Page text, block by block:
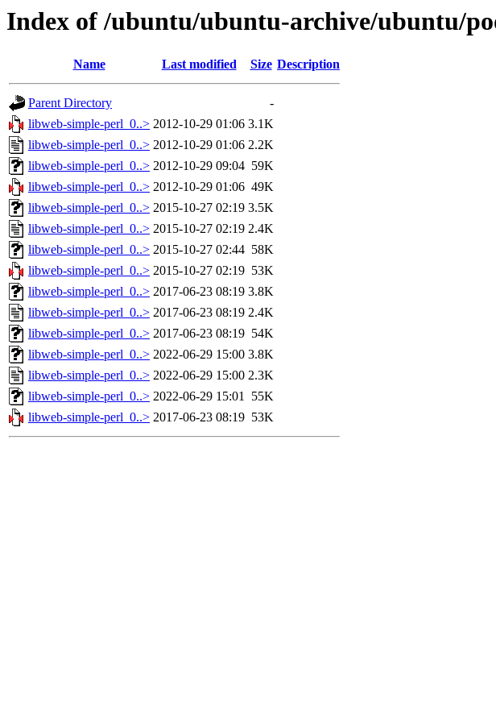
Index of /ubuntu/ubuntu-archive/ubuntu/
Name Last modified Size Description
Parent Directory
-
libweb-simple-perl_0..> 2012-10-29 01:06 3.1K
libweb-simple-perl_0..> 2012-10-29 01:06 2.2K
libweb-simple-perl_0..> 2012-10-29 09:04 59K
libweb-simple-perl_0..> 2012-10-29 01:06 49K
libweb-simple-perl_0..> 2015-10-27 02:19 3.5K
libweb-simple-perl_0..> 2015-10-27 02:19 2.4K
libweb-simple-perl_0..> 2015-10-27 02:44 58K
libweb-simple-perl_0..> 2015-10-27 02:19 53K
libweb-simple-perl_0..> 2017-06-23 08:19 3.8K
libweb-simple-perl_0..> 2017-06-23 08:19 2.4K
libweb-simple-perl_0..> 2017-06-23 08:19 54K
libweb-simple-perl_0..> 2022-06-29 15:00 3.8K
libweb-simple-perl_0..> 2022-06-29 15:00 2.3K
libweb-simple-perl_0..> 2022-06-29 15:01 55K
libweb-simple-perl_0..> 2017-06-23 08:19 53K